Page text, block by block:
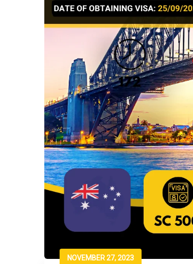
NOVEMBER 27, 2023